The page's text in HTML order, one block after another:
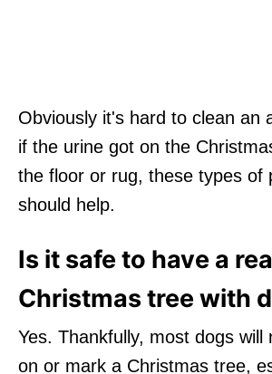
Obviously it's hard to clean an
if the urine got on the
the floor or rug, these types of
should help.
Is it safe to have a
Christmas tree with
Yes. Thankfully, most dogs will
on or mark a Christmas tree,